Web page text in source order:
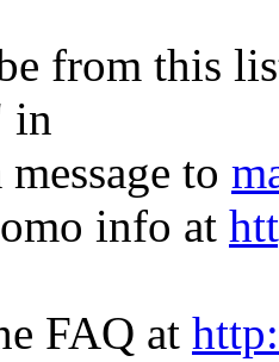
from this
in
to
info at
FAQ at